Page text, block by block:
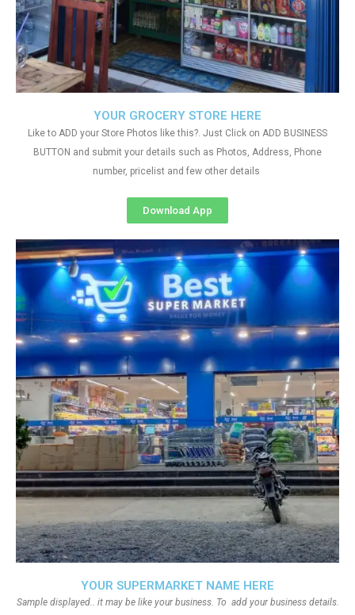
YOUR SUPERMARKET NAME HERE
Sample displayed.. it may be like your business. To add your business details.
YOUR GROCERY STORE HERE
Like to ADD your Store Photos like this?. Just Click on ADD BUSINESS
BUTTON and submit your details such as Photos, Address, Phone
number, pricelist and few other details
Download App